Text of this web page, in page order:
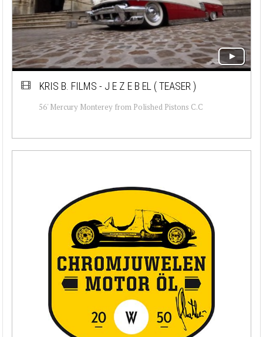
KRIS B. FILMS - J E Z E B EL ( TEASER )
56' Mercury Monterey from Polished Pistons C.C